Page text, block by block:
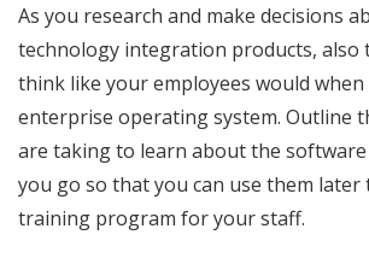
As you research and make decisions
technology integration products, also
think like your employees would
enterprise operating system. Outline
are taking to learn about the software
you go so that you can use them later
training program for your staff.